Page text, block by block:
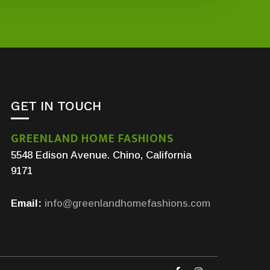
GET IN TOUCH
GREENLAND HOME FASHIONS
5548 Edison Avenue. Chino, California
9171
Email: info@greenlandhomefashions.com